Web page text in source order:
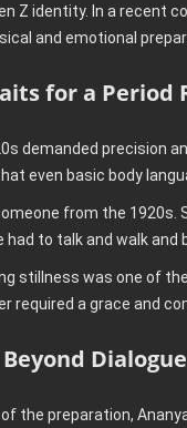
Z identity. In a recent
and emotional
for a Period
demanded precision
even basic body
someone from the
to talk and walk and
stillness was one of
required a grace and
the preparation,